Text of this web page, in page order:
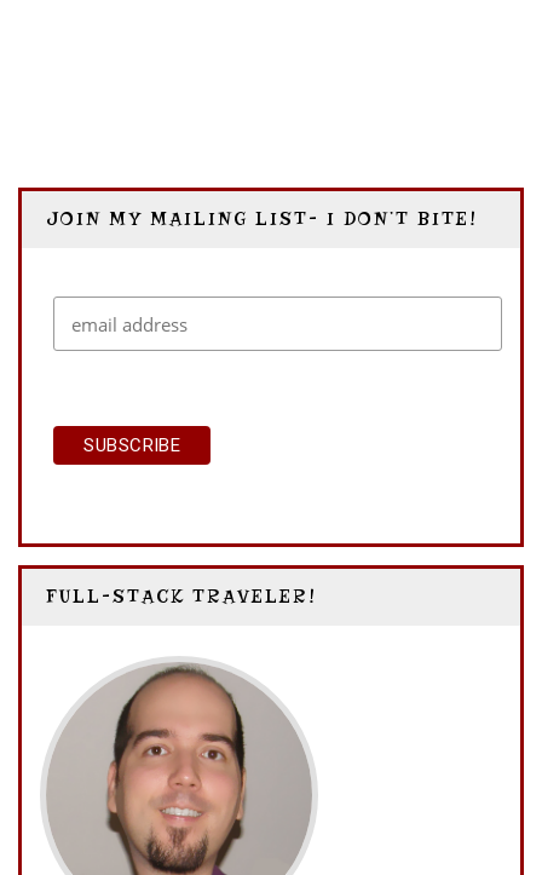
JOIN MY MAILING LIST- I DON’T BITE!
FULL-STACK TRAVELER!